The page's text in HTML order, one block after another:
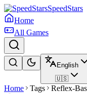
SpeedStars
Home
All Games
English
🇺🇸
Home Tags Reflex-